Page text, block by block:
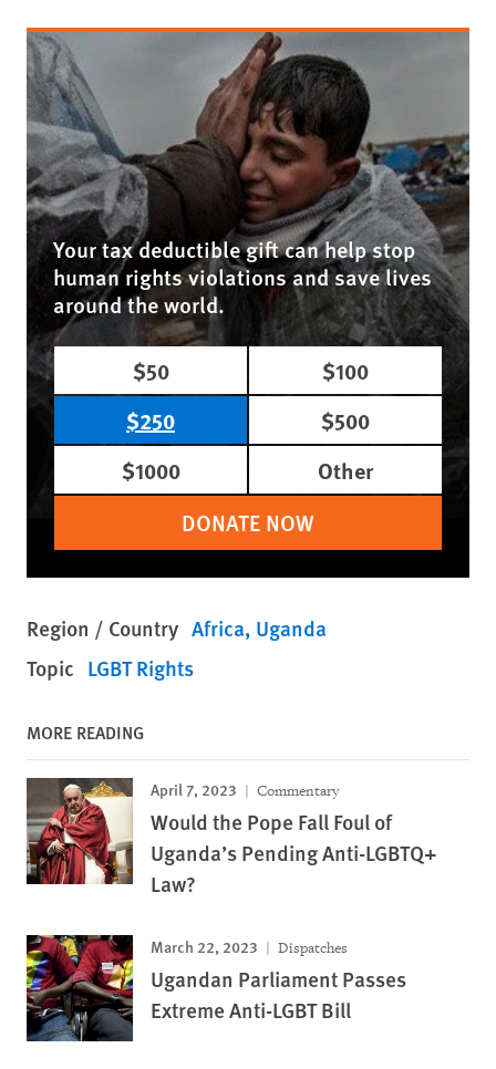
Your tax deductible gift can help stop
human rights violations and save lives
around the world.
$50
$100
$250
$500
$1000
Other
DONATE NOW
Region / Country Africa Uganda
Topic LGBT Rights
MORE READING
April 7, 2023 Commentary
Would the Pope Fall Foul of
Uganda’s Pending Anti-LGBTQ+
Law?
March 22, 2023 Dispatches
Ugandan Parliament Passes
Extreme Anti-LGBT Bill